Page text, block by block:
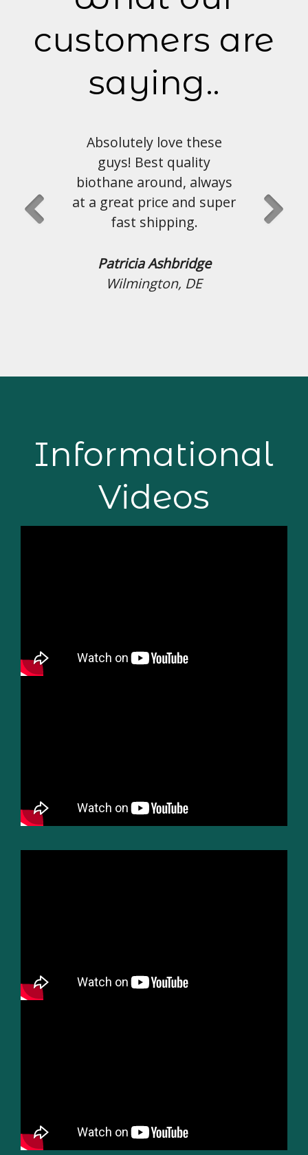
customers are
saying..
Absolutely love these
guys! Best quality
biothane around, always
at a great price and super
fast shipping.
Patricia Ashbridge
Wilmington, DE
Informational
Videos